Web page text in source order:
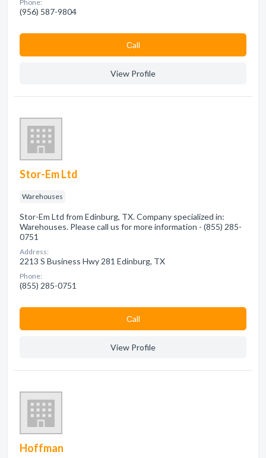
Phone:
(956) 587-9804
Сall
View Profile
Stor-Em Ltd
Warehouses
Stor-Em Ltd from Edinburg, TX. Company specialized in:
Warehouses. Please call us for more information - (855) 285-
0751
Address:
2213 S Business Hwy 281 Edinburg, TX
Phone:
(855) 285-0751
Сall
View Profile
Hoffman